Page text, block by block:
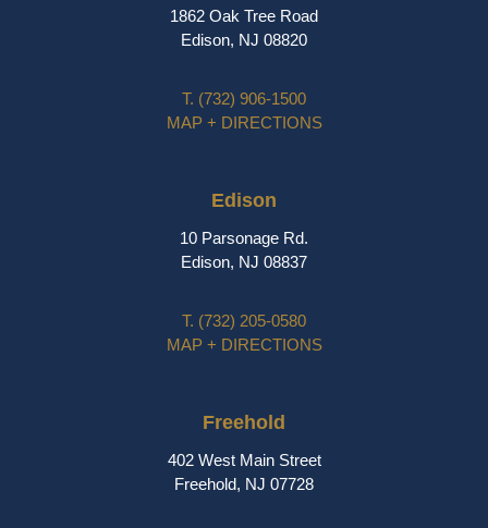
1862 Oak Tree Road
Edison, NJ 08820
T. (732) 906-1500
MAP + DIRECTIONS
Edison
10 Parsonage Rd.
Edison, NJ 08837
T. (732) 205-0580
MAP + DIRECTIONS
Freehold
402 West Main Street
Freehold, NJ 07728